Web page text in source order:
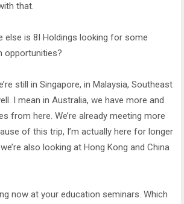
that.
else is 8I Holdings looking for some
opportunities?
still in Singapore, in Malaysia, Southeast
I mean in Australia, we have more and
from here. We’re already meeting more
of this trip, I’m actually here for longer
also looking at Hong Kong and China
now at your education seminars. Which